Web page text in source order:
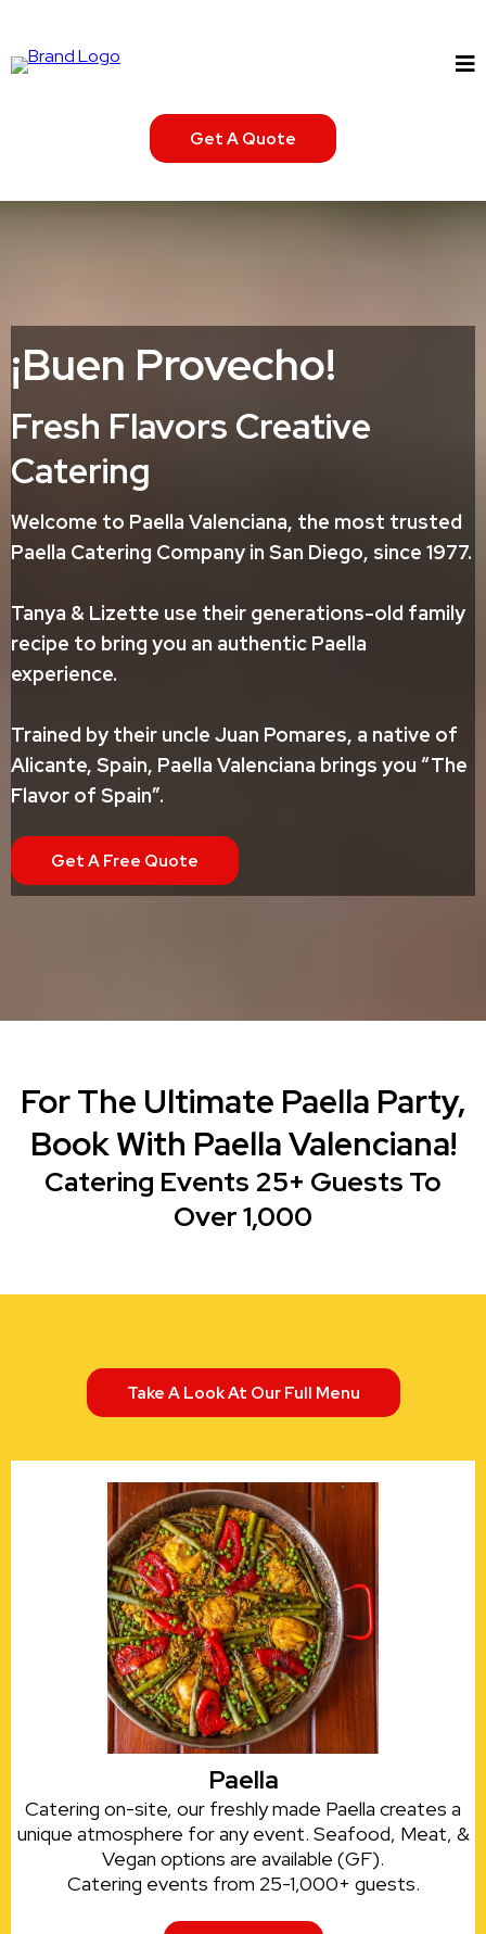
Get A Quote
¡Buen Provecho!
Fresh Flavors Creative
Catering
Welcome to Paella Valenciana, the most trusted
Paella Catering Company in San Diego, since 1977.
Tanya & Lizette use their generations-old family
recipe to bring you an authentic Paella
experience.
Trained by their uncle Juan Pomares, a native of
Alicante, Spain, Paella Valenciana brings you “The
Flavor of Spain”.
Get A Free Quote
For The Ultimate Paella Party,
Book With Paella Valenciana!
Catering Events 25+ Guests To
Over 1,000
Take A Look At Our Full Menu
Paella
Catering on-site, our freshly made Paella creates a
unique atmosphere for any event. Seafood, Meat, &
Vegan options are available (GF).
Catering events from 25-1,000+ guests.